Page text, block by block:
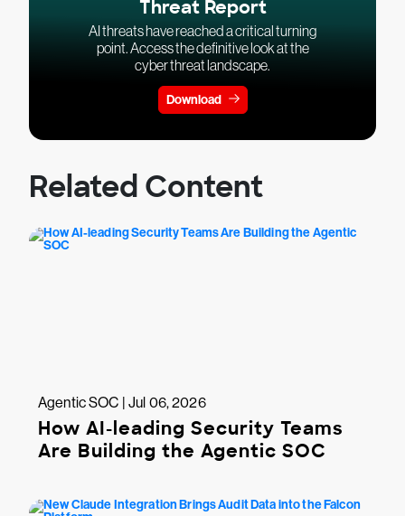
Threat Report
AI threats have reached a critical turning
point. Access the definitive look at the
cyber threat landscape.
Download
Related Content
Agentic SOC | Jul 06, 2026
How AI-leading Security Teams
Are Building the Agentic SOC